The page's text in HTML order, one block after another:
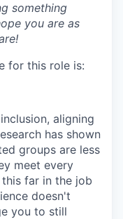
something
you are as
for this role is:
aligning
has shown
groups are less
meet every
far in the job
doesn't
you to still